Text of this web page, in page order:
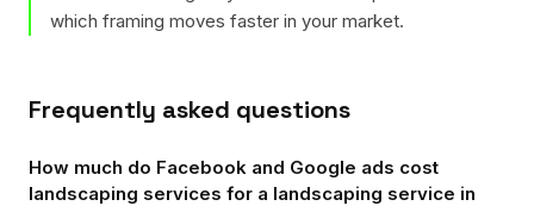
which framing moves faster in your market.
Frequently asked questions
How much do Facebook and Google ads cost
landscaping services for a landscaping service in